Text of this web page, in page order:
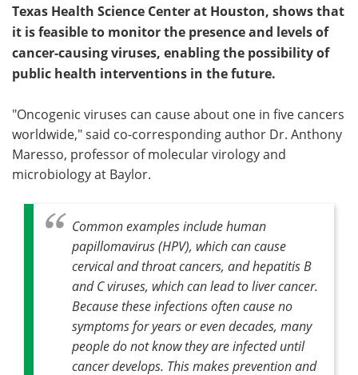
Texas Health Science Center at Houston, shows that
it is feasible to monitor the presence and levels of
cancer-causing viruses, enabling the possibility of
public health interventions in the future.
"Oncogenic viruses can cause about one in five cancers
worldwide," said co-corresponding author Dr. Anthony
Maresso, professor of molecular virology and
microbiology at Baylor.
Common examples include human
papillomavirus (HPV), which can cause
cervical and throat cancers, and hepatitis B
and C viruses, which can lead to liver cancer.
Because these infections often cause no
symptoms for years or even decades, many
people do not know they are infected until
cancer develops. This makes prevention and